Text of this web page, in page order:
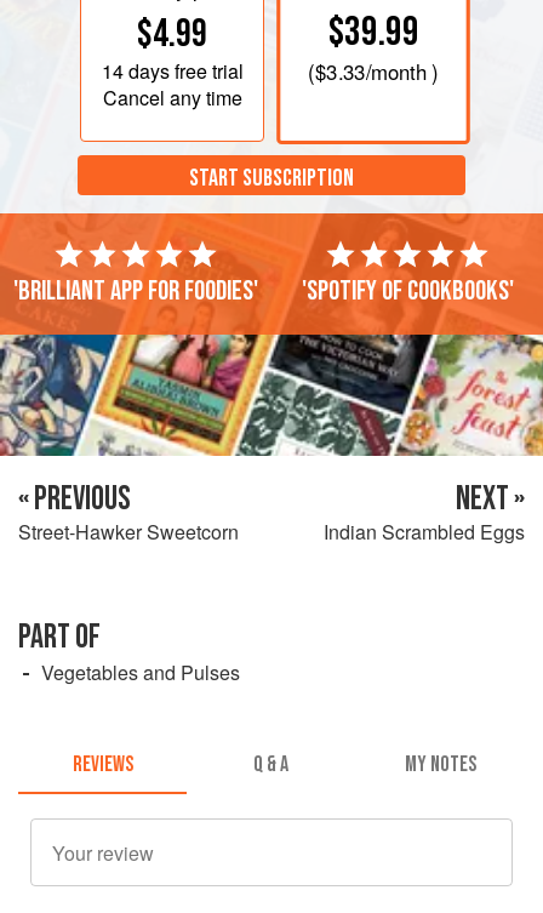
$4.99
14 daysfree trial
Cancel any time
$39.99
($3.33/month )
START SUBSCRIPTION
'Brilliant app for foodies' 'Spotify of cookbooks'
« PREVIOUS
Street-Hawker Sweetcorn
NEXT »
Indian Scrambled Eggs
PART OF
Vegetables and Pulses
REVIEWS Q & A MY NOTES